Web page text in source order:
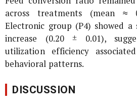
across treatments (mean ≈
Electronic group (P4) showed
increase (0.20 ± 0.01),
utilization efficiency
behavioral patterns.
DISCUSSION